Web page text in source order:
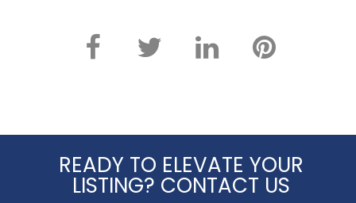
READY TO ELEVATE YOUR
LISTING? CONTACT US